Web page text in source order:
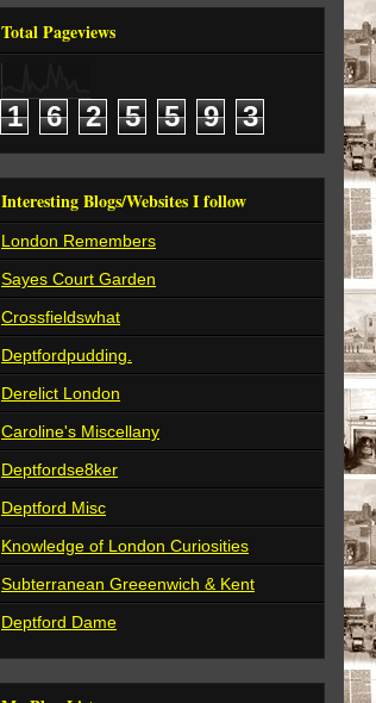
Total Pageviews
1 6 2 5 5 9 3
Interesting Blogs/Websites I follow
London Remembers
Sayes Court Garden
Crossfieldswhat
Deptfordpudding.
Derelict London
Caroline's Miscellany
Deptfordse8ker
Deptford Misc
Knowledge of London Curiosities
Subterranean Greeenwich & Kent
Deptford Dame